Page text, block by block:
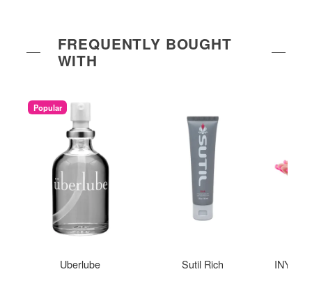
FREQUENTLY BOUGHT
WITH
Popular
Uberlube Sutil Rich INYA